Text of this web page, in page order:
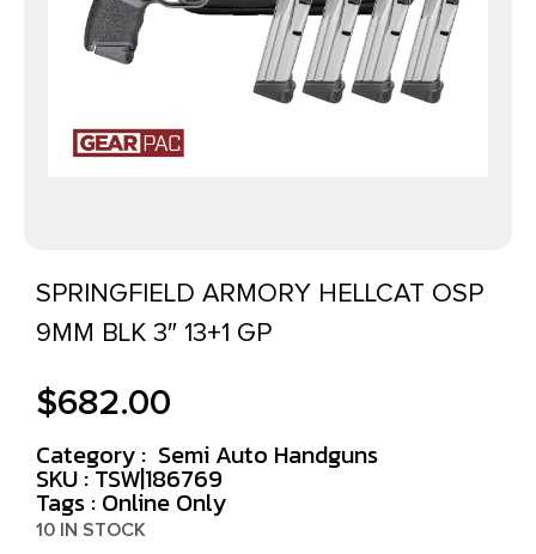
SPRINGFIELD ARMORY HELLCAT OSP
9MM BLK 3″ 13+1 GP
$682.00
Category : Semi Auto Handguns
SKU : TSW|186769
Tags : Online Only
10 IN STOCK